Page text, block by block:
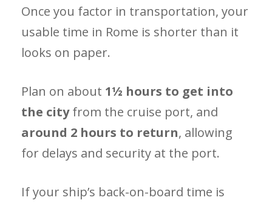
Once you factor in transportation, your
usable time in Rome is shorter than it
looks on paper.
Plan on about 1½ hours to get into
the cityfrom the cruise port, and
around 2 hours to return, allowing
for delays and security at the port.
If your ship’s back-on-board time is